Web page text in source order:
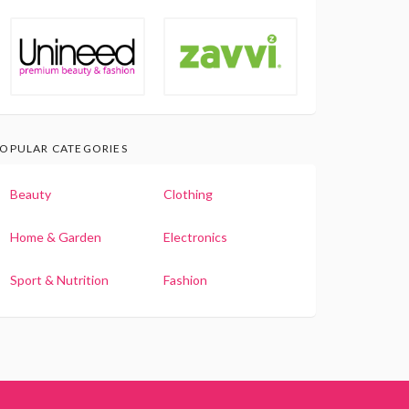
CATEGORIES
Beauty Clothing
Home & Garden Electronics
Sport & Nutrition Fashion